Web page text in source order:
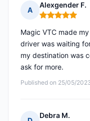
A
Alexgender F.
Rating: 5 out of
Published on 25/05/
Magic VTC made
driver was waiting
my destination was
ask for more.
Debra M.